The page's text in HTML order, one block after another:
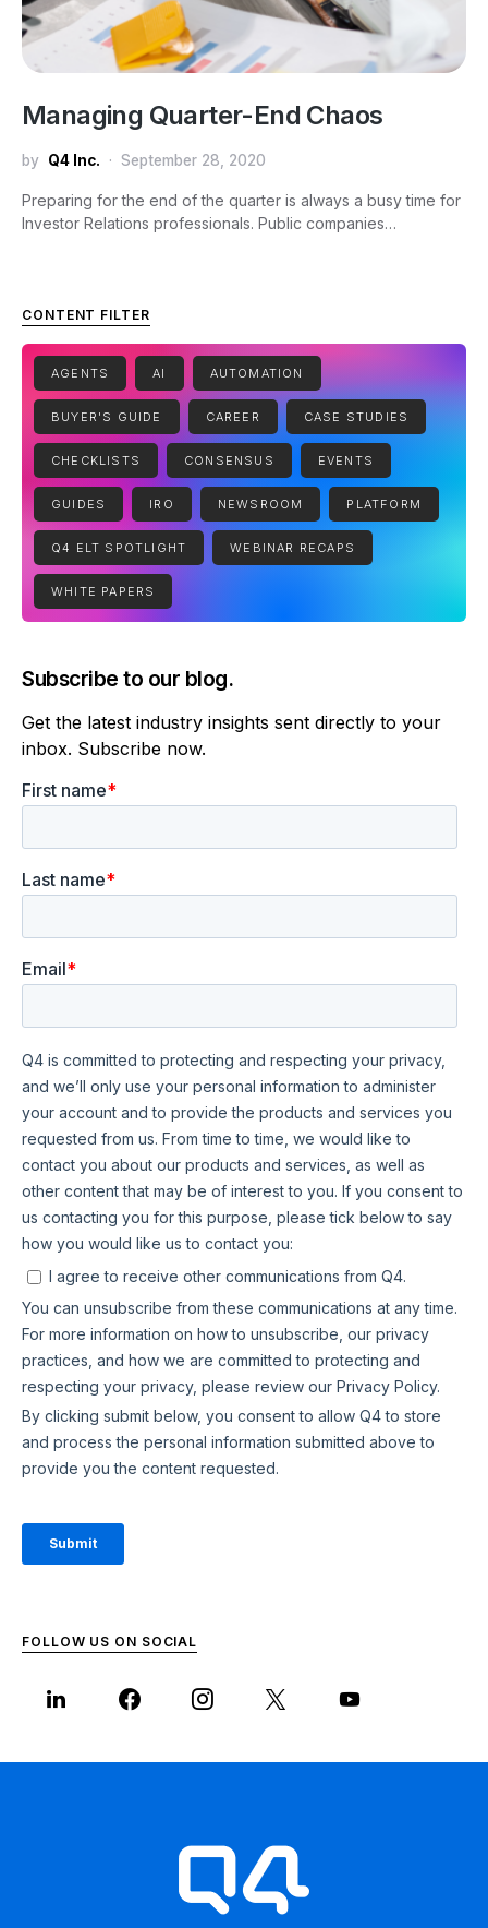
Managing Quarter-End Chaos
by Q4 Inc. September 28, 2020
Preparing for the end of the quarter is always a busy time for
Investor Relations professionals. Public companies…
CONTENT FILTER
AGENTS AI AUTOMATION
BUYER'S GUIDE CAREER CASE STUDIES
CHECKLISTS CONSENSUS EVENTS
GUIDES IRO NEWSROOM PLATFORM
Q4 ELT SPOTLIGHT WEBINAR RECAPS
WHITE PAPERS
Subscribe to our blog.
Get the latest industry insights sent directly to your
inbox. Subscribe now.
FOLLOW US ON SOCIAL